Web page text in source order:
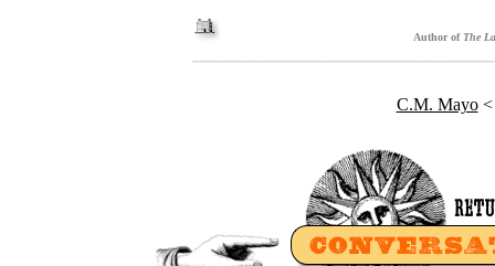
Author of The
C.M. Mayo